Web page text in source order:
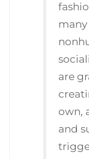
are
own,
and